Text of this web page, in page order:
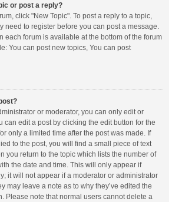
or post a reply?
click "New Topic". To post a reply to a topic,
need to register before you can post a message.
each forum is available at the bottom of the forum
You can post new topics, You can post
or moderator, you can only edit or
can edit a post by clicking the edit button for the
only a limited time after the post was made. If
to the post, you will find a small piece of text
you return to the topic which lists the number of
the date and time. This will only appear if
it will not appear if a moderator or administrator
may leave a note as to why they’ve edited the
Please note that normal users cannot delete a